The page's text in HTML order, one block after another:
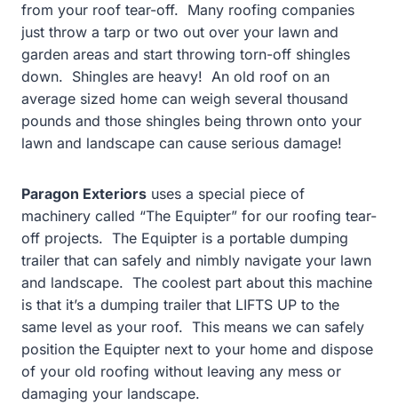
from your roof tear-off. Many roofing companies
just throw a tarp or two out over your lawn and
garden areas and start throwing torn-off shingles
down. Shingles are heavy! An old roof on an
average sized home can weigh several thousand
pounds and those shingles being thrown onto your
lawn and landscape can cause serious damage!
Paragon Exteriors uses a special piece of
machinery called “The Equipter” for our roofing tear-
off projects. The Equipter is a portable dumping
trailer that can safely and nimbly navigate your lawn
and landscape. The coolest part about this machine
is that it’s a dumping trailer that LIFTS UP to the
same level as your roof. This means we can safely
position the Equipter next to your home and dispose
of your old roofing without leaving any mess or
damaging your landscape.